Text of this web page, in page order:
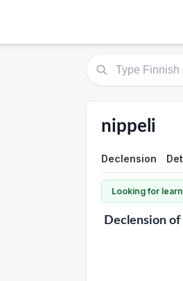
nippeli
Declension
Looking for
Declensionof